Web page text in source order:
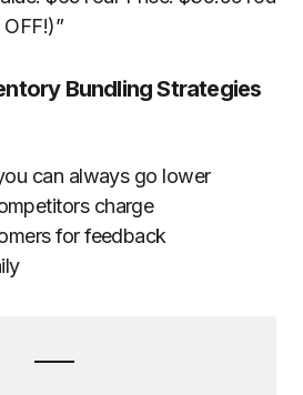
Bundling Strategies
can always go lower
charge
for feedback